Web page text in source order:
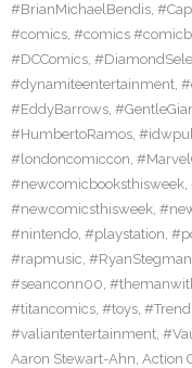
#BrianMichaelBendis,
#comics, #comics
#DCComics,
#dynamiteentertainment,
#EddyBarrows,
#HumbertoRamos,
#londoncomiccon,
#newcomicbooksthisweek,
#newcomicsthisweek,
#nintendo, #playstation,
#rapmusic, #RyanStegman
#seanconn00,
#titancomics, #toys,
#valiantentertainment,
Aaron Stewart-Ahn, Action